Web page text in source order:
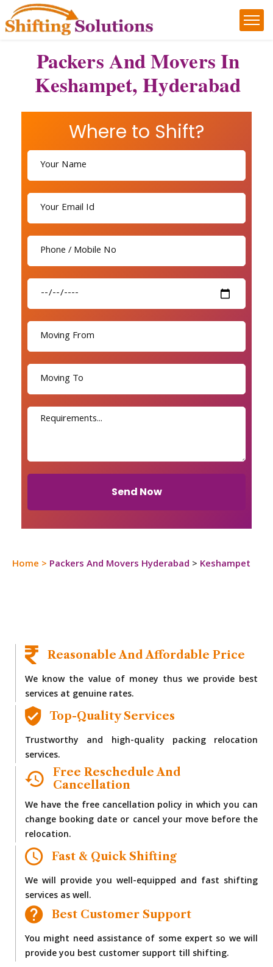
Packers And Movers In
Keshampet, Hyderabad
Where to Shift?
Send Now
Home > Packers And Movers Hyderabad > Keshampet
Reasonable And Affordable Price
We know the value of money thus we provide best
services at genuine rates.
Top-Quality Services
Trustworthy and high-quality packing relocation
services.
Free Reschedule And
Cancellation
We have the free cancellation policy in which you can
change booking date or cancel your move before the
relocation.
Fast & Quick Shifting
We will provide you well-equipped and fast shifting
services as well.
Best Customer Support
You might need assistance of some expert so we will
provide you best customer support till shifting.